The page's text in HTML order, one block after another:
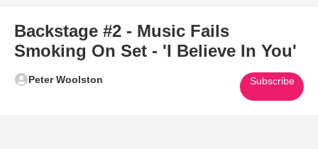
Backstage #2 - Music Fails
Smoking On Set - 'I Believe In You'
Peter Woolston Subscribe